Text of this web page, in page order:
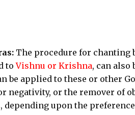
The procedure for chanting
toVishnu or Krishna, can also
be applied to these or other
or the remover of
depending upon the